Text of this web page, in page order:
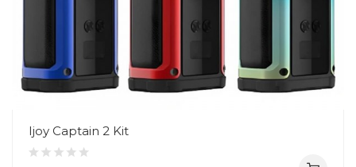
Ijoy Captain 2 Kit